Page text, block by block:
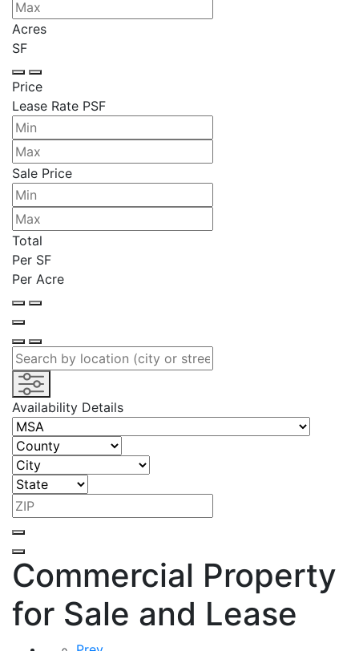
Acres
SF
Price
Lease Rate PSF
Sale Price
Total
Per SF
Per Acre
Availability Details
Commercial Property
for Sale and Lease